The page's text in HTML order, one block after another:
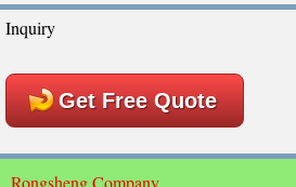
Inquiry
Get Free Quote
Rongsheng Company